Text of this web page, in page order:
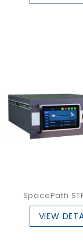
SpacePath
VIEW